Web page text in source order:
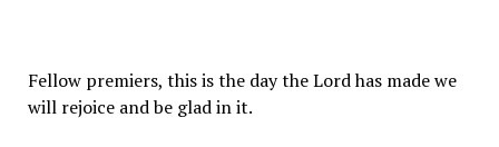
Fellow premiers, this is the day the Lord has made we
will rejoice and be glad in it.